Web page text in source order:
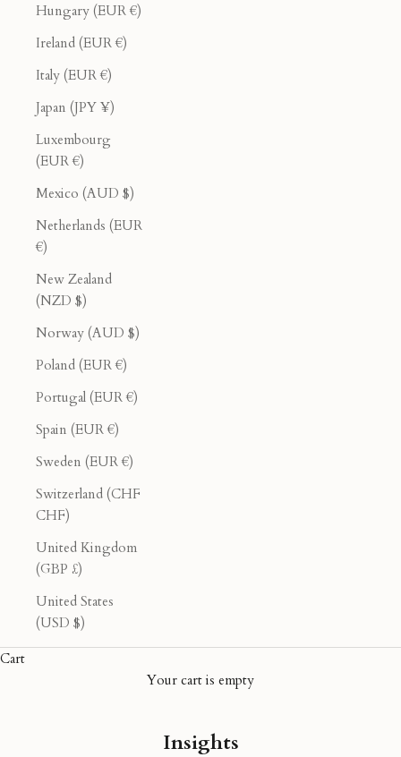
Hungary (EUR €)
Ireland (EUR €)
Italy (EUR €)
Japan (JPY ¥)
Luxembourg
(EUR €)
Mexico (AUD $)
Netherlands (EUR
€)
New Zealand
(NZD $)
Norway (AUD $)
Poland (EUR €)
Portugal (EUR €)
Spain (EUR €)
Sweden (EUR €)
Switzerland (CHF
CHF)
United Kingdom
(GBP £)
United States
(USD $)
Cart
Your cart is empty
Insights